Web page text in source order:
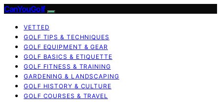
CanYouGolf
VETTED
GOLF TIPS & TECHNIQUES
GOLF EQUIPMENT & GEAR
GOLF BASICS & ETIQUETTE
GOLF FITNESS & TRAINING
GARDENING & LANDSCAPING
GOLF HISTORY & CULTURE
GOLF COURSES & TRAVEL